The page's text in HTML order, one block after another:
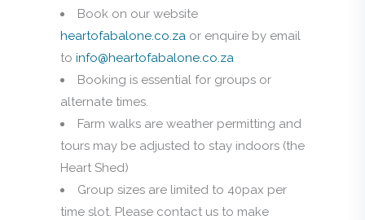
Book on our website
heartofabalone.co.za or enquire by email
to info@heartofabalone.co.za
Booking is essential for groups or
alternate times.
Farm walks are weather permitting and
tours may be adjusted to stay indoors (the
Heart Shed)
Group sizes are limited to 40pax per
time slot. Please contact us to make